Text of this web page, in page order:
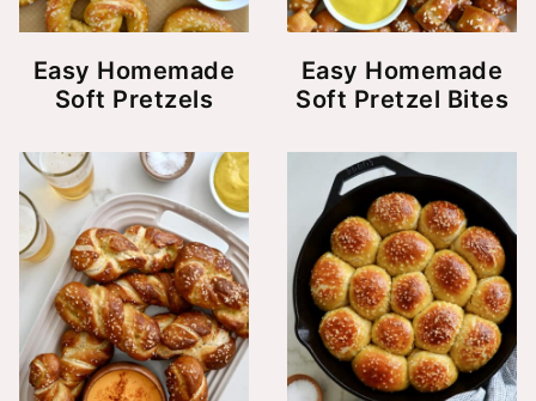
Easy Homemade
Soft Pretzels
Easy Homemade
Soft Pretzel Bites